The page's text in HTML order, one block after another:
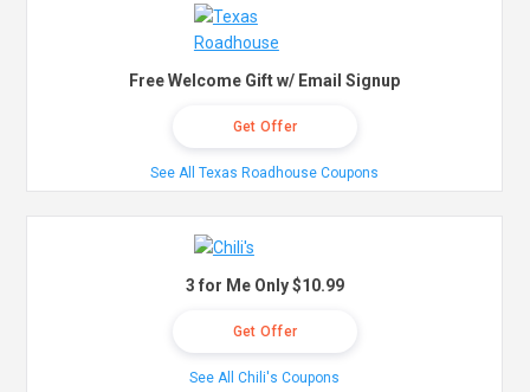
Free Welcome Gift w/ Email Signup
Get Offer
See All Texas Roadhouse Coupons
3 for Me Only $10.99
Get Offer
See All Chili's Coupons